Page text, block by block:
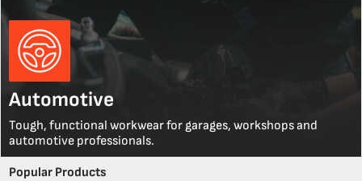
Automotive
Tough, functional workwear for garages, workshops and
automotive professionals.
Popular Products